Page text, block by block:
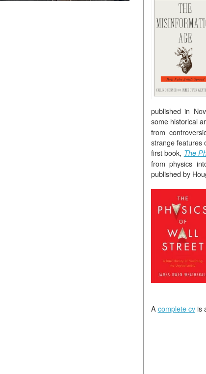
published in
some historical
from
strange features
first book, The
from physics
published by
A complete cvis